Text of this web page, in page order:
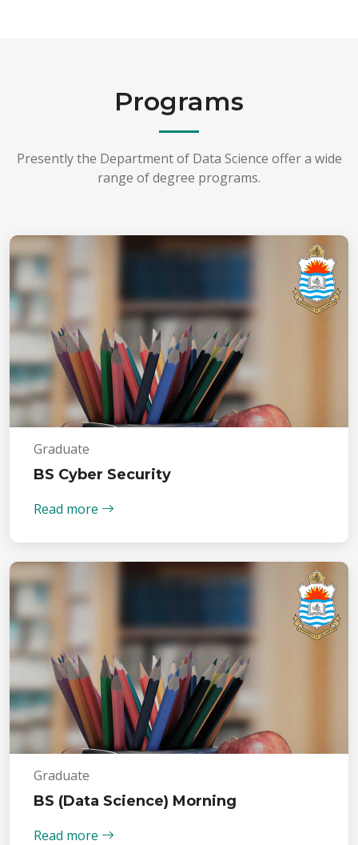
Programs
Presently the Department of Data Science offer a wide
range of degree programs.
Graduate
BS Cyber Security
Read more
Graduate
BS (Data Science) Morning
Read more